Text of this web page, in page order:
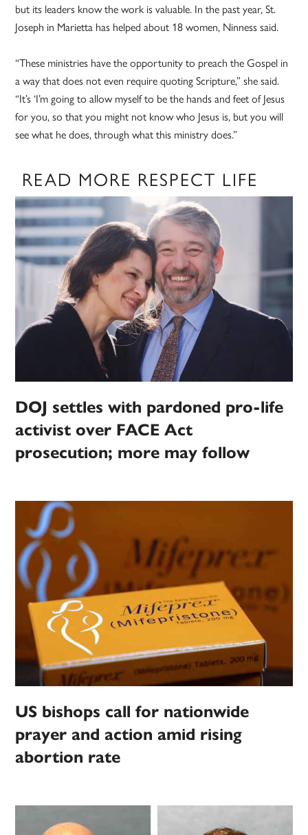
but its leaders know the work is valuable. In the past year, St.
Joseph in Marietta has helped about 18 women, Ninness said.
“These ministries have the opportunity to preach the Gospel in
a way that does not even require quoting Scripture,” she said.
“It’s ‘I’m going to allow myself to be the hands and feet of Jesus
for you, so that you might not know who Jesus is, but you will
see what he does, through what this ministry does.”
READ MORE RESPECT LIFE
DOJ settles with pardoned pro-life
activist over FACE Act
prosecution; more may follow
US bishops call for nationwide
prayer and action amid rising
abortion rate